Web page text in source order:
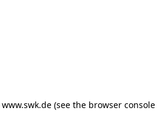
www.swk.de (see the browser console